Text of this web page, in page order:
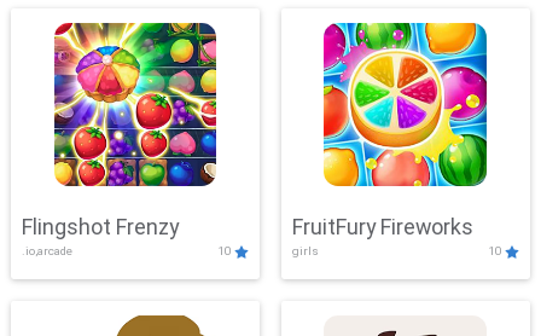
Flingshot Frenzy
.io,arcade 10
FruitFury Fireworks
girls 10